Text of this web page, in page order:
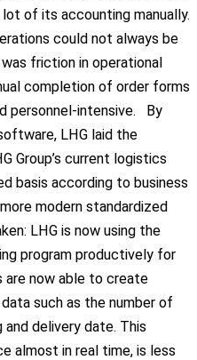
of its accounting manually.
could not always be
friction in operational
completion of order forms
personnel-intensive.
By
LHG laid the
Group’s current logistics
basis according to business
modern standardized
LHG is now using the
program productively for
are now able to create
such as the number of
delivery date. This
almost in real time, is less